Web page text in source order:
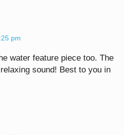
pm
water feature piece too. The
sound! Best to you in